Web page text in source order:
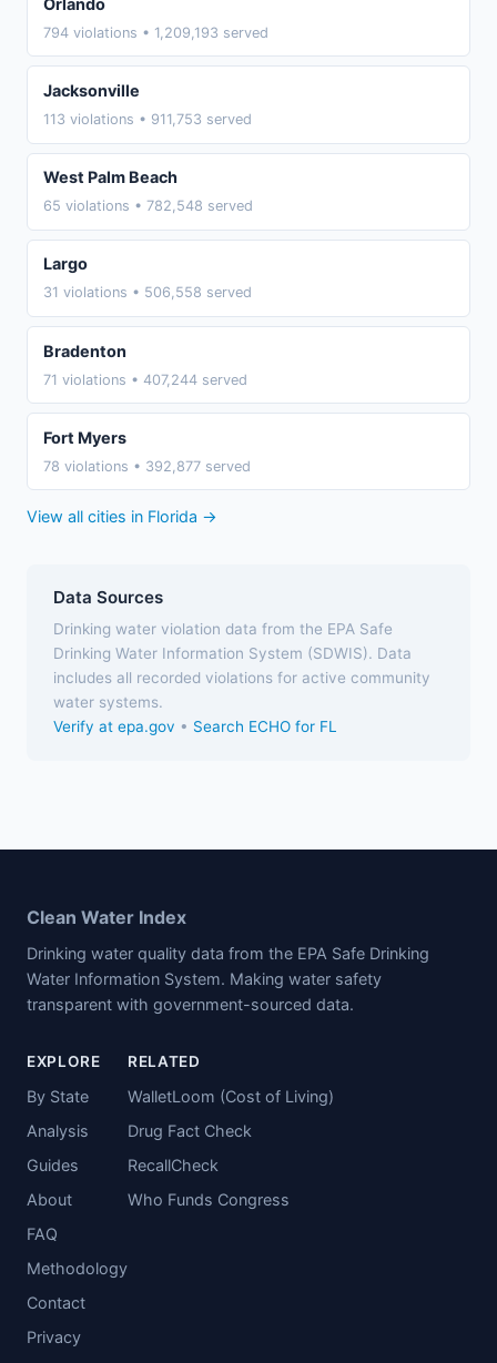
794 violations • 1,209,193 served
Jacksonville
113 violations • 911,753 served
West Palm Beach
65 violations • 782,548 served
Largo
31 violations • 506,558 served
Bradenton
71 violations • 407,244 served
Fort Myers
78 violations • 392,877 served
View all cities in Florida →
Data Sources
Drinking water violation data from the EPA Safe
Drinking Water Information System (SDWIS). Data
includes all recorded violations for active community
water systems.
Verify at epa.gov • Search ECHO for FL
Clean Water Index
Drinking water quality data from the EPA Safe Drinking
Water Information System. Making water safety
transparent with government-sourced data.
EXPLORE
By State
Analysis
Guides
About
FAQ
Methodology
Contact
Privacy
RELATED
WalletLoom (Cost of Living)
Drug Fact Check
RecallCheck
Who Funds Congress